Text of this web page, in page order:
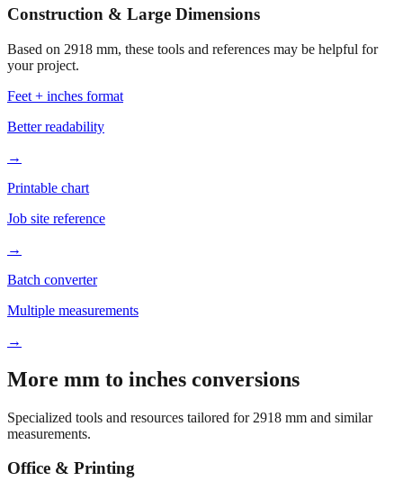
Based on2918mm, these tools and references may be helpful for
Feet + inches format
Better readability
→
Printable chart
Job site reference
→
Batch converter
Multiple measurements
→
More mm to inches conversions
Specialized tools and resources tailored for2918mm and similar
Office & Printing
Common conversions index